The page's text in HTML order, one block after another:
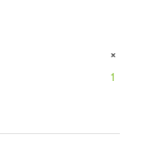
+
1